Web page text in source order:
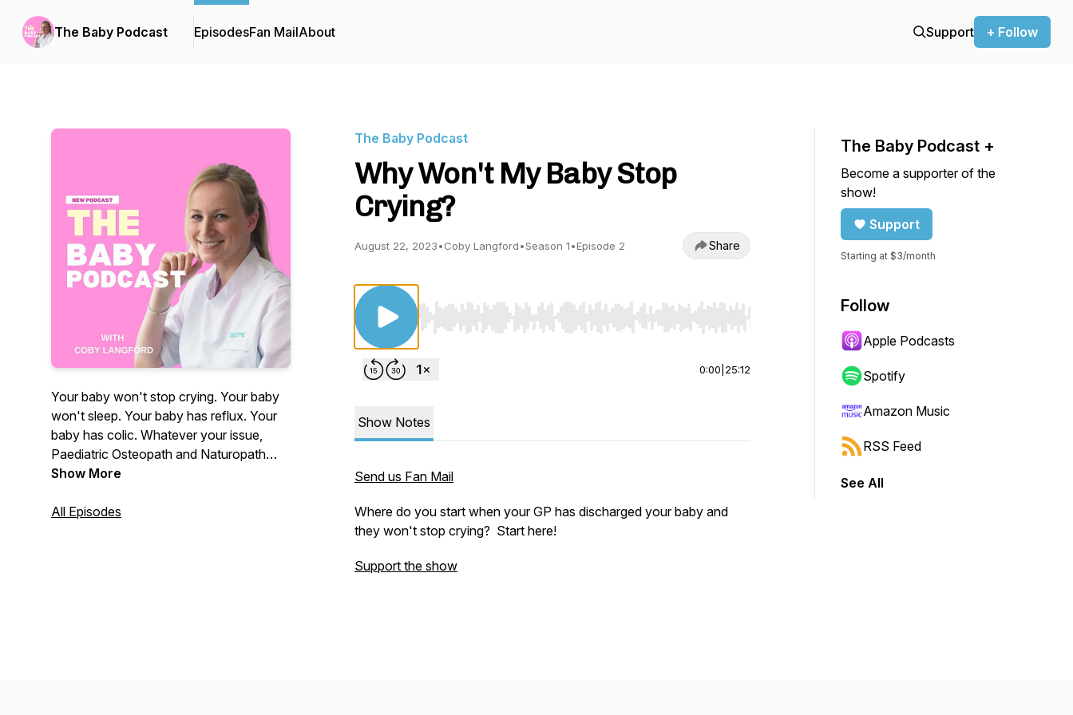
The Baby Podcast EpisodesFan MailAbout Support + Follow
Your baby won't stop crying. Your baby
won't sleep. Your baby has reflux. Your
baby has colic. Whatever your issue,
Paediatric Osteopath and Naturopath
Coby Langford is here to hold your hand
Show More
All Episodes
The Baby Podcast
Why Won't My Baby Stop
Crying?
August 22, 2023•Coby Langford•Season 1•Episode 2 Share
Use Left/Right to seek, Home/End to jump to start or end. Hold shift to jump forward or backward.
0:00 25:12
Show Notes
Send us Fan Mail
Where do you start when your GP has discharged your baby and
they won't stop crying? Start here!
Support the show
The Baby Podcast +
Become a supporter of the
show!
Support
Starting at $3/month
Follow
Apple Podcasts
Spotify
Amazon Music
RSS Feed
See All